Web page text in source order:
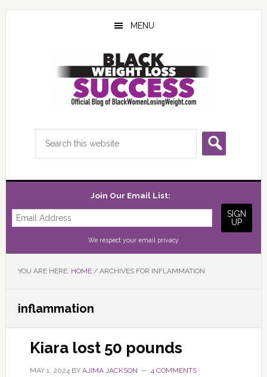
Skip
Skip
Skip
MENU
Join Our Email List:
We respect your email privacy
YOU ARE HERE: HOME /ARCHIVES FOR INFLAMMATION
inflammation
Kiara lost 50 pounds
MAY 1, 2024BY AJIMA JACKSON 4 COMMENTS